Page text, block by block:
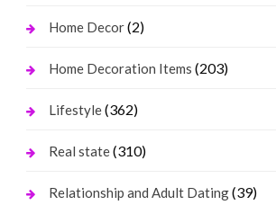
Home Decor(2)
Home Decoration Items (203)
Lifestyle(362)
Real state(310)
Relationship and Adult Dating(39)